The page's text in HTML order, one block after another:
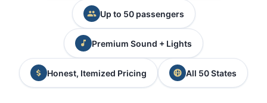
Up to 50 passengers
Premium Sound + Lights
Honest, Itemized Pricing All 50 States